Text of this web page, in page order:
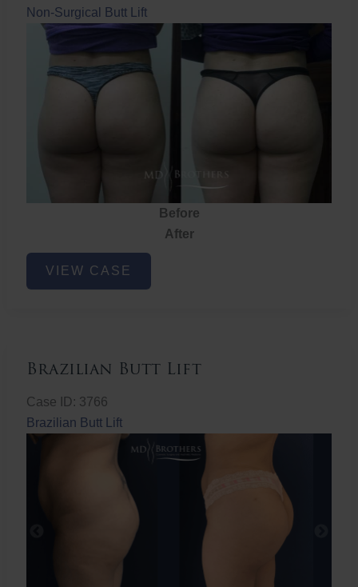
Non-Surgical Butt Lift
Before
After
Non-
Surgical
VIEW CASE
Brazilian Butt Lift
Case ID: 3766
Brazilian Butt Lift